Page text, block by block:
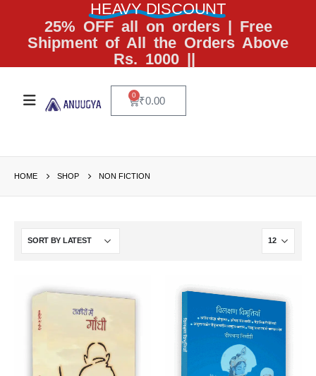
HEAVY DISCOUNT
25% OFF all on orders | Free
Shipment of All the Orders Above
Rs. 1000 ||
₹0.00
0
HOME SHOP NON FICTION